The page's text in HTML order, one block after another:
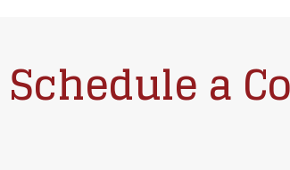
Schedule a